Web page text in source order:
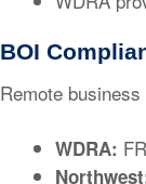
BOI
Remote
WDRA: